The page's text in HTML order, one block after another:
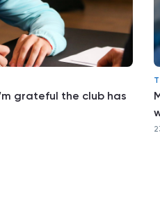
grateful the club has